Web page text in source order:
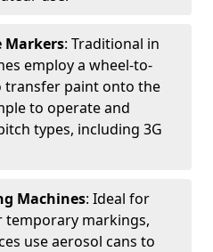
Markers: Traditional in
employ a wheel-to-
transfer paint onto the
to operate and
types, including 3G
Machines: Ideal for
temporary markings,
use aerosol cans to